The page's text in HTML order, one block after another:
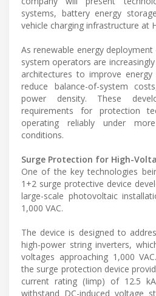
systems, battery energy
vehicle charging infrastructure at
As renewable energy
system operators are
architectures to improve energy
reduce balance-of-system
power density. These
requirements for protection
operating reliably under
conditions.
Surge Protection for High-
One of the key technologies
1+2 surge protective device
large-scale photovoltaic
1,000 VAC.
The device is designed to
high-power string inverters,
voltages approaching 1,000
the surge protection device
current rating (Iimp) of 12.5
withstand DC-induced voltage